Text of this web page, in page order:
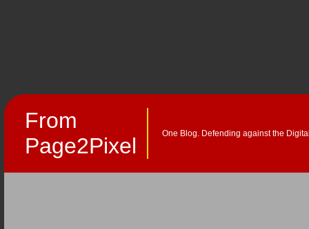
From
Page2Pixel
One Blog. Defending against the